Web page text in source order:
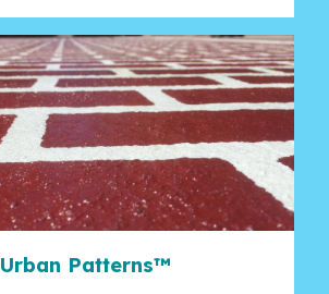
Urban Patterns™